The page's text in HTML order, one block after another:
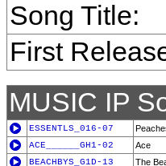
Song Title:
First
MUSIC IP
ESSENTLS_016-07
ACE______GH1-02
Ace
BEACHBYS_G1D-13
The